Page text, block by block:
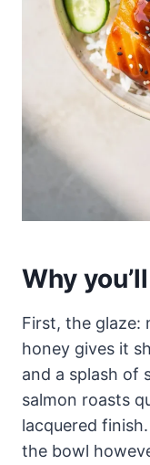
Why
First, the glaze:
honey gives it
and a splash of
salmon roasts
lacquered
the bowl